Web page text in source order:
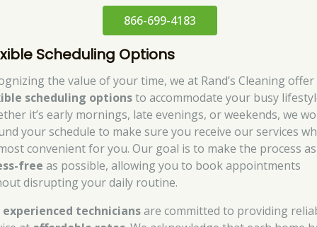
866-699-4183
Scheduling Options
the value of your time, we at Rand’s Cleaning offer
scheduling optionsto accommodate your busy
it’s early mornings, late evenings, or weekends, we
your schedule to make sure you receive our services
convenient for you. Our goal is to make the process as
free as possible, allowing you to book appointments
disrupting your daily routine.
experienced techniciansare committed to providing